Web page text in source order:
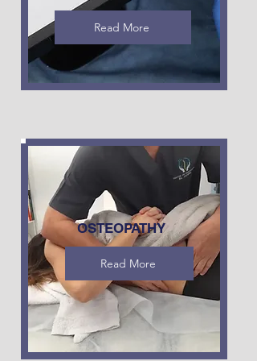
Read More
OSTEOPATHY
Read More